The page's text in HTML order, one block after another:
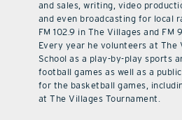
and sales, writing, video
and even broadcasting for local
FM 102.9 in The Villages and FM
Every year he volunteers at The
School as a play-by-play sports
football games as well as a
for the basketball games,
at The Villages Tournament.